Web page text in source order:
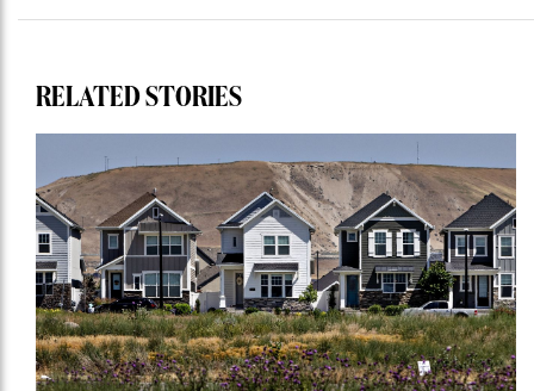
RELATED STORIES